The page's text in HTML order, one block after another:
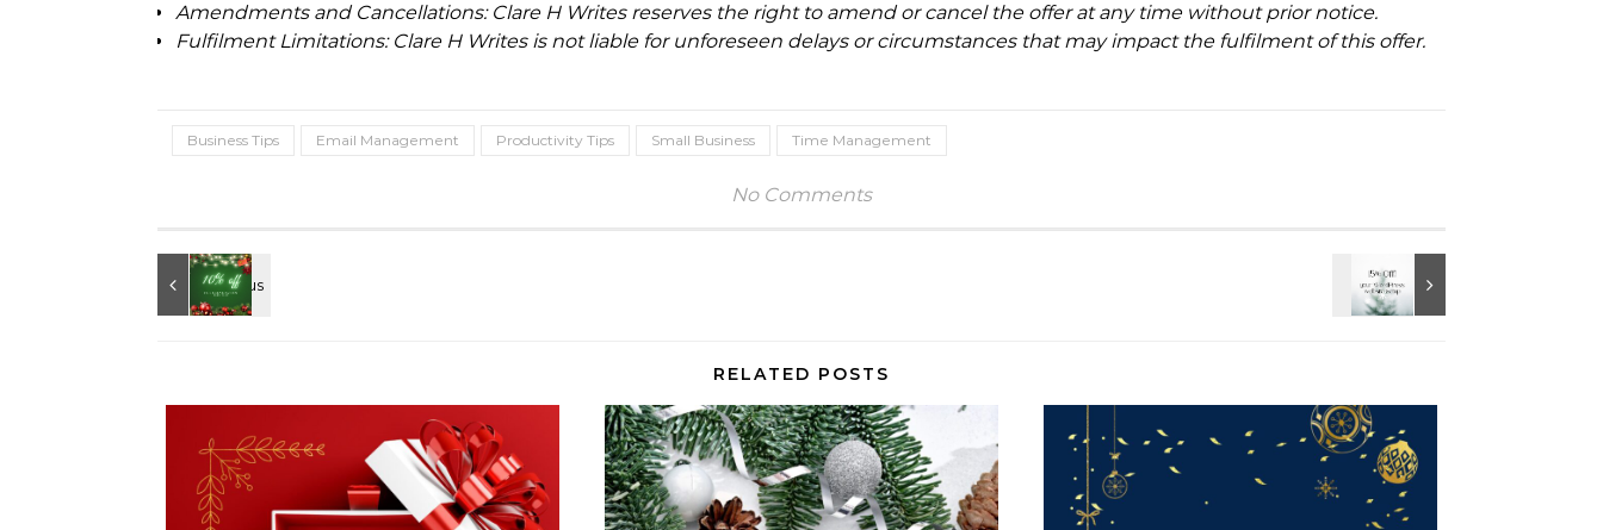
Amendments and Cancellations: Clare H Writes reserves the right to amend or cancel the offer at any time without prior notice.
Fulfilment Limitations: Clare H Writes is not liable for unforeseen delays or circumstances that may impact the fulfilment of this offer.
Business Tips Email Management Productivity Tips Small Business Time Management
No Comments
RELATED POSTS